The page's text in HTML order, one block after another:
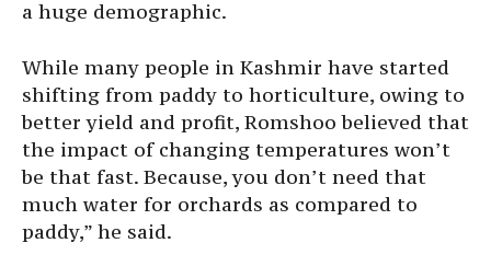
a huge demographic.
While many people in Kashmir have started
shifting from paddy to horticulture, owing to
better yield and profit, Romshoo believed that
the impact of changing temperatures won’t
be that fast. Because, you don’t need that
much water for orchards as compared to
paddy,” he said.